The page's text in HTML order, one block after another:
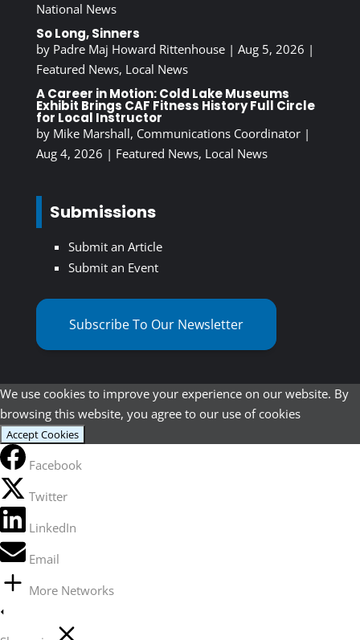
National News
So Long, Sinners
by Padre Maj Howard Rittenhouse| Aug 5, 2026 |
Featured News, Local News
A Career in Motion: Cold Lake Museums
Exhibit Brings CAF Fitness History Full Circle
for Local Instructor
by Mike Marshall, Communications Coordinator|
Aug 4, 2026 | Featured News, Local News
Submissions
Submit an Article
Submit an Event
Subscribe To Our Newsletter
We use cookies to improve your experience on our website. By
browsing this website, you agree to our use of cookies
Accept Cookies
Facebook
Twitter
LinkedIn
Email
More Networks